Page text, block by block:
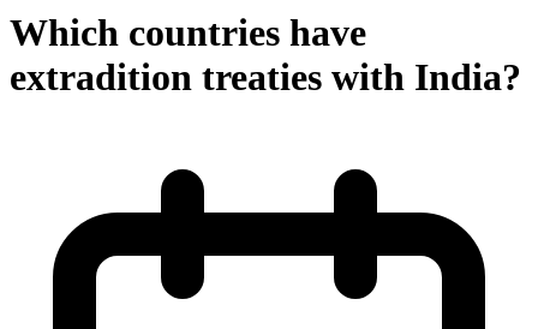
Which countries have
extradition treaties with India?